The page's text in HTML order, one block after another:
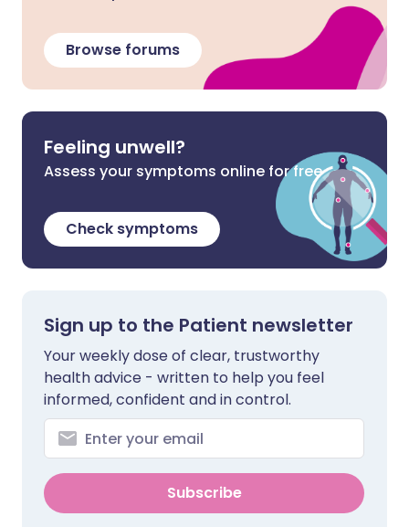
Browse forums
Feeling unwell?
Assess your symptoms online for free
Check symptoms
Sign up to the Patient newsletter
Your weekly dose of clear, trustworthy
health advice - written to help you feel
informed, confident and in control.
Subscribe